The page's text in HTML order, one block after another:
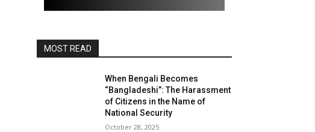
MOST READ
When Bengali Becomes
“Bangladeshi”: The Harassment
of Citizens in the Name of
National Security
October 28, 2025